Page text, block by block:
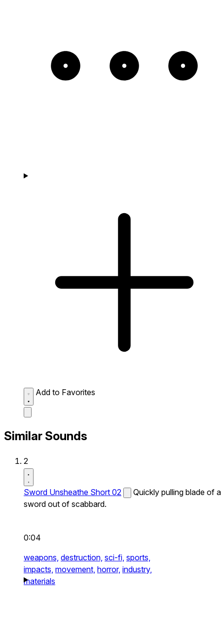
Add to Favorites
Similar Sounds
2
Sword Unsheathe Short 02
Quickly pulling blade of a
sword out of scabbard.
0:04
weapons, destruction, sci-fi, sports,
impacts, movement, horror, industry,
materials